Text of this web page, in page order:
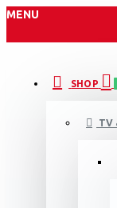
MENU
SHOP
TV